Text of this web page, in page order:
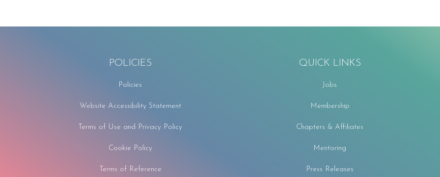
POLICIES
Policies
Website Accessibility Statement
Terms of Use and Privacy Policy
Cookie Policy
Terms of Reference
QUICK LINKS
Jobs
Membership
Chapters & Affiliates
Mentoring
Press Releases